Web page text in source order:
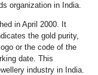
organization in India.
in April 2000. It
the gold purity,
or the code of the
date. This
industry in India.